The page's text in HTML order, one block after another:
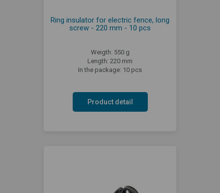
Ring insulator for electric fence, long
screw - 220 mm - 10 pcs
Weigth: 550 g
Length: 220 mm
In the package: 10 pcs
Product detail